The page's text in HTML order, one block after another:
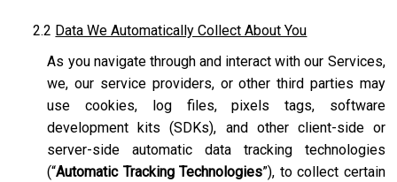
2.2 Data We Automatically Collect About You
As you navigate through and interact with our Services,
we, our service providers, or other third parties may
use cookies, log files, pixels tags, software
development kits (SDKs), and other client-side or
server-side automatic data tracking technologies
(“Automatic Tracking Technologies”), to collect certain